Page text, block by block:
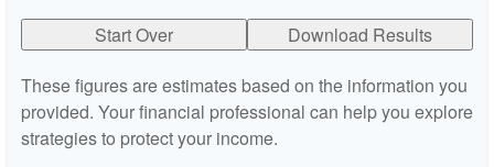
Start Over
Download Results
These figures are estimates based on the information you
provided. Your financial professional can help you explore
strategies to protect your income.